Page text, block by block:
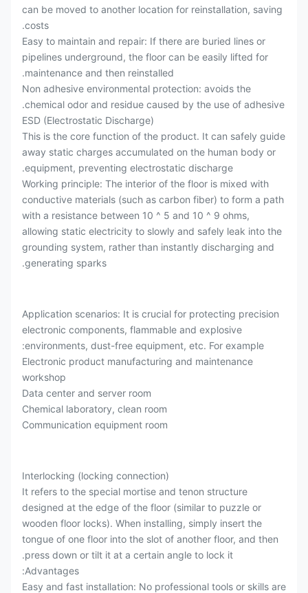
can be moved to another location for reinstallation, saving
costs.
Easy to maintain and repair: If there are buried lines or
pipelines underground, the floor can be easily lifted for
maintenance and then reinstalled.
Non adhesive environmental protection: avoids the
chemical odor and residue caused by the use of adhesive.
ESD (Electrostatic Discharge)
This is the core function of the product. It can safely guide
away static charges accumulated on the human body or
equipment, preventing electrostatic discharge.
Working principle: The interior of the floor is mixed with
conductive materials (such as carbon fiber) to form a path
with a resistance between 10 ^ 5 and 10 ^ 9 ohms,
allowing static electricity to slowly and safely leak into the
grounding system, rather than instantly discharging and
generating sparks.
Application scenarios: It is crucial for protecting precision
electronic components, flammable and explosive
environments, dust-free equipment, etc. For example:
Electronic product manufacturing and maintenance
workshop
Data center and server room
Chemical laboratory, clean room
Communication equipment room
Interlocking (locking connection)
It refers to the special mortise and tenon structure
designed at the edge of the floor (similar to puzzle or
wooden floor locks). When installing, simply insert the
tongue of one floor into the slot of another floor, and then
press down or tilt it at a certain angle to lock it.
Advantages:
Easy and fast installation: No professional tools or skills are